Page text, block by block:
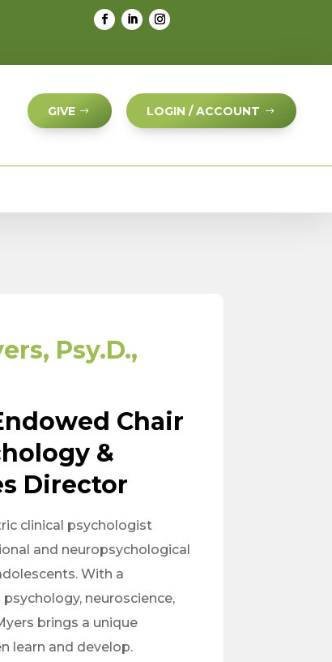
GIVE LOGIN / ACCOUNT
Psy.D.,
Chair
&
Director
clinical psychologist
and neuropsychological
With a
neuroscience,
brings a unique
learn and develop.